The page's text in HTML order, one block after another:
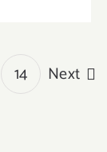
14 Next